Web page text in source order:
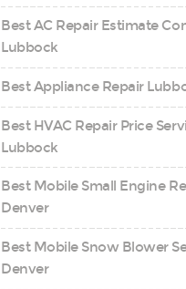
Best AC Repair Estimate
Lubbock
Best Appliance Repair
Best HVAC Repair Price
Lubbock
Best Mobile Small Engine
Denver
Best Mobile Snow Blower
Denver